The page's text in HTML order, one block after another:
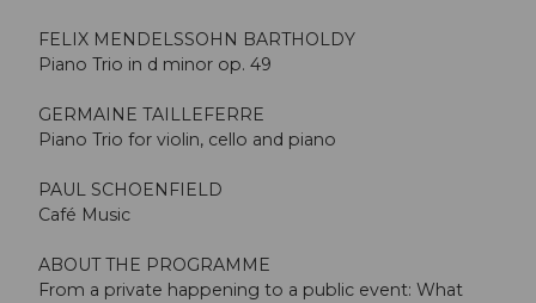
FELIX MENDELSSOHN BARTHOLDY
Piano Trio in d minor op. 49
GERMAINE TAILLEFERRE
Piano Trio for violin, cello and piano
PAUL SCHOENFIELD
Café Music
ABOUT THE PROGRAMME
From a private happening to a public event: What